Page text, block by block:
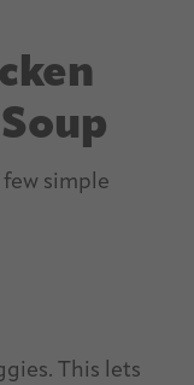
simple
This lets